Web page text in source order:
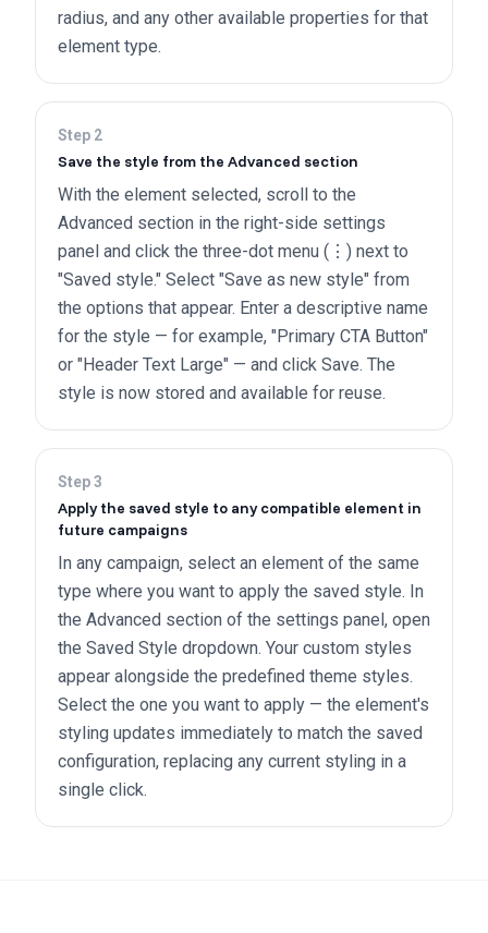
radius, and any other available properties for that
element type.
Step 2
Save the style from the Advanced section
With the element selected, scroll to the
Advanced section in the right-side settings
panel and click the three-dot menu (⋮) next to
"Saved style." Select "Save as new style" from
the options that appear. Enter a descriptive name
for the style — for example, "Primary CTA Button"
or "Header Text Large" — and click Save. The
style is now stored and available for reuse.
Step3
Apply the saved style to any compatible element in
future campaigns
In any campaign, select an element of the same
type where you want to apply the saved style. In
the Advanced section of the settings panel, open
the Saved Style dropdown. Your custom styles
appear alongside the predefined theme styles.
Select the one you want to apply — the element's
styling updates immediately to match the saved
configuration, replacing any current styling in a
single click.